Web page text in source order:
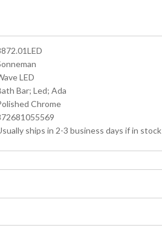
LED
Bar; Led; Ada
Chrome
ships in 2-3 business days if in stock